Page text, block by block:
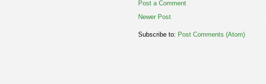
Post a Comment
Newer Post
Subscribe to: Post Comments (Atom)